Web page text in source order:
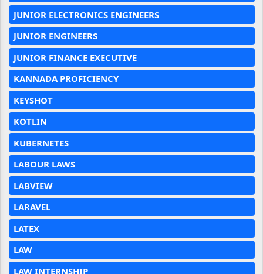
JUNIOR ELECTRONICS ENGINEERS
JUNIOR ENGINEERS
JUNIOR FINANCE EXECUTIVE
KANNADA PROFICIENCY
KEYSHOT
KOTLIN
KUBERNETES
LABOUR LAWS
LABVIEW
LARAVEL
LATEX
LAW
LAW INTERNSHIP